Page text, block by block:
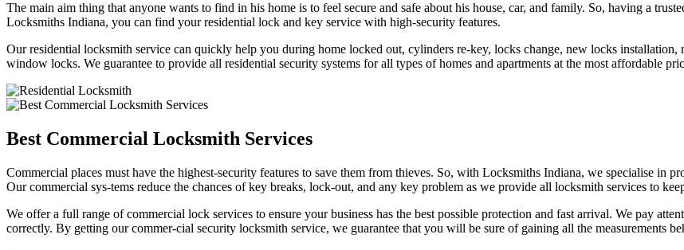
The main aim thing that anyone wants to find in his home is to feel secure and safe about his house, car, and family. So, having a
Locksmiths Indiana, you can find your residential lock and key service with high-security features.
Our residential locksmith service can quickly help you during home locked out, cylinders re-key, locks change, new locks
window locks. We guarantee to provide all residential security systems for all types of homes and apartments at the most affordable
Best Commercial Locksmith Services
Commercial places must have the highest-security features to save them from thieves. So, with Locksmiths Indiana, we specialise in
Our commercial sys-tems reduce the chances of key breaks, lock-out, and any key problem as we provide all locksmith services to
We offer a full range of commercial lock services to ensure your business has the best possible protection and fast arrival. We pay
correctly. By getting our commer-cial security locksmith service, we guarantee that you will be sure of gaining all the measurements